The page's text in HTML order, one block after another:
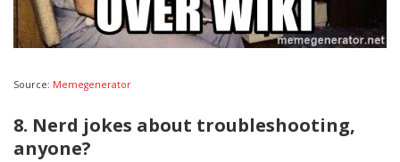
Source: Memegenerator
8. Nerd jokes about troubleshooting,
anyone?